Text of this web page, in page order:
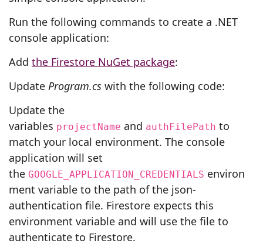
Run the following commands to create a .NET
console application:
Add the Firestore NuGet package:
Update Program.cs with the following code:
Update the
variables projectName and authFilePath to
match your local environment. The console
application will set
the GOOGLE_APPLICATION_CREDENTIALS environ
ment variable to the path of the json-
authentication file. Firestore expects this
environment variable and will use the file to
authenticate to Firestore.